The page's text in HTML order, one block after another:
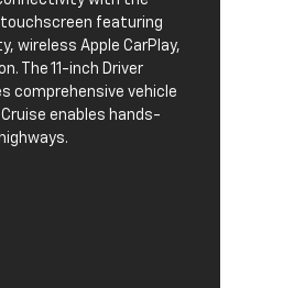
touchscreen featuring
wireless Apple CarPlay,
The 11-inch Driver
comprehensive vehicle
enables hands-